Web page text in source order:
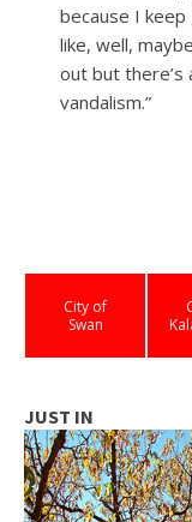
because I keep
like, well,
out but
vandalism.”
City of
Swan
JUST IN